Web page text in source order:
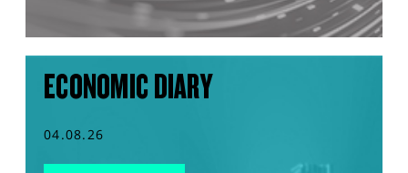
ECONOMIC DIARY
04.08.26